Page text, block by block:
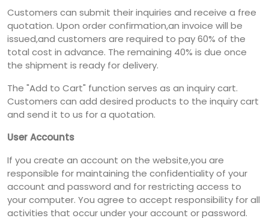
Customers can submit their inquiries and receive a free
quotation. Upon order confirmation,an invoice will be
issued,and customers are required to pay 60% of the
total cost in advance. The remaining 40% is due once
the shipment is ready for delivery.
The "Add to Cart" function serves as an inquiry cart.
Customers can add desired products to the inquiry cart
and send it to us for a quotation.
User Accounts
If you create an account on the website,you are
responsible for maintaining the confidentiality of your
account and password and for restricting access to
your computer. You agree to accept responsibility for all
activities that occur under your account or password.